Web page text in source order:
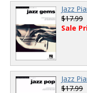
Jazz
$17.99
Sale
Jazz
$17.99